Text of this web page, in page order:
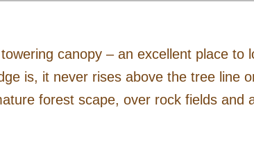
canopy – an excellent place to
is, it never rises above the tree line
forest scape, over rock fields and